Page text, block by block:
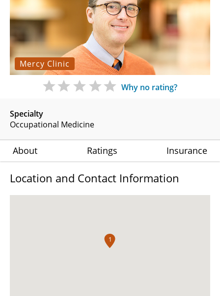
Mercy Clinic
Specialty
Occupational Medicine
Why no rating?
About Ratings Insurance
Location and Contact Information
1